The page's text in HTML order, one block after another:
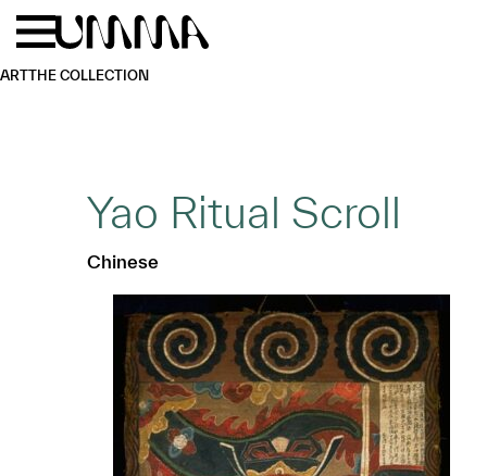
Skip to main content
ARTTHE COLLECTION
Yao Ritual Scroll
Chinese